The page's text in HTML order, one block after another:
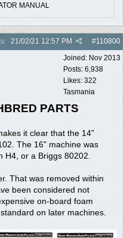
MANUAL
#110800
21/02/21 12:57 PM
Joined: Nov 2013
Posts: 6,938
Likes: 322
Tasmania
PARTS
it clear that the 14”
The 16” machine was
H4, or a Briggs 80202.
That was removed within
been considered not
on-board foam
on later machines.